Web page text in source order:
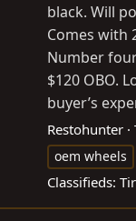
black. Will
Comes with
Number
$120 OBO.
buyer’s
Restohunter
oem wheels
Classifieds: